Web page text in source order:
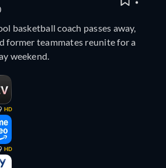
basketball coach passes away,
former teammates reunite for a
weekend.
HD
HD